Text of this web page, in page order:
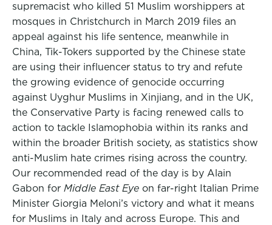
supremacist who killed 51 Muslim worshippers at
mosques in Christchurch in March 2019 files an
appeal against his life sentence, meanwhile in
China, Tik-Tokers supported by the Chinese state
are using their influencer status to try and refute
the growing evidence of genocide occurring
against Uyghur Muslims in Xinjiang, and in the UK,
the Conservative Party is facing renewed calls to
action to tackle Islamophobia within its ranks and
within the broader British society, as statistics show
anti-Muslim hate crimes rising across the country.
Our recommended read of the day is by Alain
Gabon for Middle East Eye on far-right Italian Prime
Minister Giorgia Meloni’s victory and what it means
for Muslims in Italy and across Europe. This and